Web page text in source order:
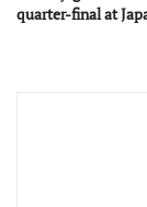
quarter-final at